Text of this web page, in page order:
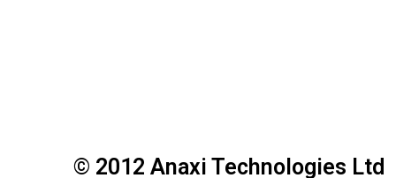
© 2012 Anaxi Technologies Ltd